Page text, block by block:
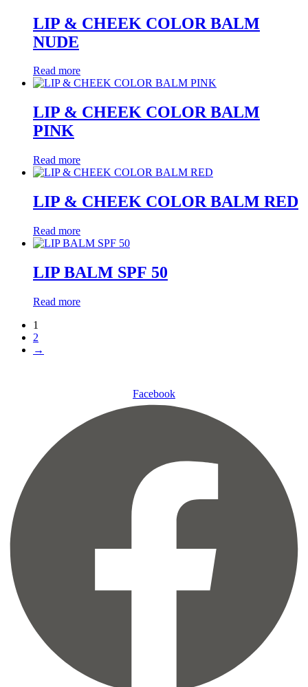
LIP & CHEEK COLOR BALM
NUDE
Read more
LIP & CHEEK COLOR BALM
PINK
Read more
LIP & CHEEK COLOR BALM RED
Read more
LIP BALM SPF 50
Read more
1
2
→
Facebook